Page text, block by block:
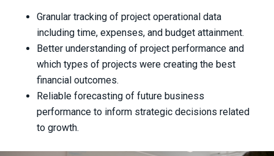
Granular tracking of project operational data
including time, expenses, and budget attainment.
Better understanding of project performance and
which types of projects were creating the best
financial outcomes.
Reliable forecasting of future business
performance to inform strategic decisions related
to growth.